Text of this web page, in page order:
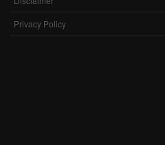
These cookies enable or improve non-
features may not work correctly without
Privacy Policy